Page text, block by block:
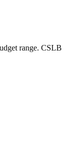
range. CSLB